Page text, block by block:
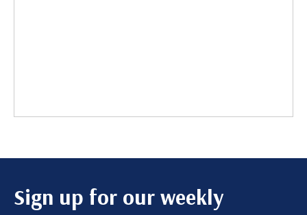
Sign up for our weekly